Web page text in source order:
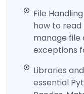
File
how to
manage file
exceptions
Libraries
essential